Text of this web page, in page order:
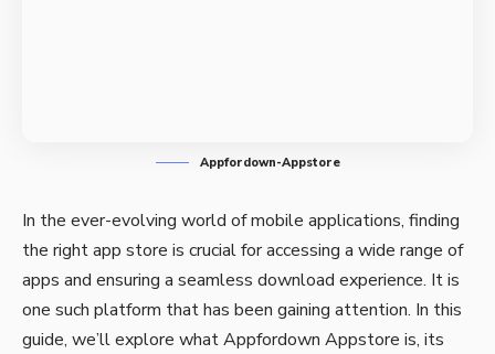
Appfordown-Appstore
In the ever-evolving world of mobile applications, finding
the right app store is crucial for accessing a wide range of
apps and ensuring a seamless download experience. It is
one such platform that has been gaining attention. In this
guide, we’ll explore what Appfordown Appstore is, its